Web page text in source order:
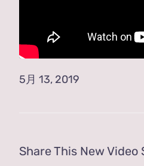
5月 13, 2019
Share This New Video